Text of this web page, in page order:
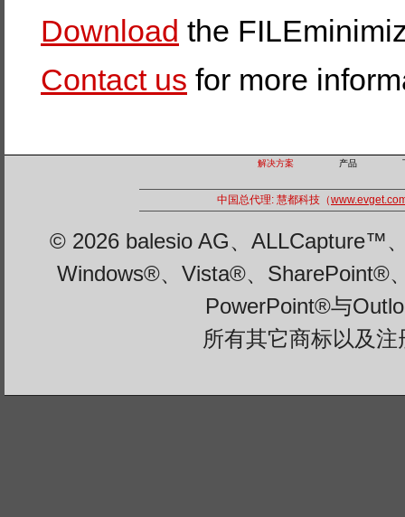
Download the
Contact us for more
解决方案 产品
中国总代理: 慧都科技（
© 2026 balesio AG、ALLCapture™
Windows®、Vista®、SharePoint®
PowerPoint®与
所有其它商标以及